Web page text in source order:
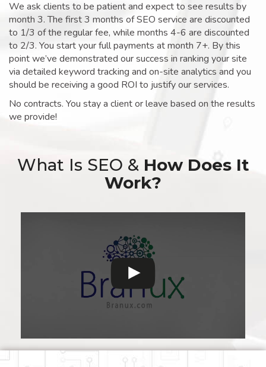
We ask clients to be patient and expect to see results by
month 3. The first 3 months of SEO service are discounted
to 1/3 of the regular fee, while months 4-6 are discounted
to 2/3. You start your full payments at month 7+. By this
point we’ve demonstrated our success in ranking your site
via detailed keyword tracking and on-site analytics and you
should be receiving a good ROI to justify our services.
No contracts. You stay a client or leave based on the results
we provide!
What Is SEO & How Does It
Work?